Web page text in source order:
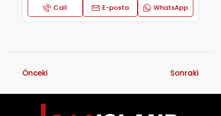
Call E-posta WhatsApp
Önceki Sonraki